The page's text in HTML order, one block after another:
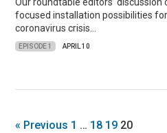
Our roundtable editors’
focused installation possibilities
coronavirus crisis…
EPISODE 1 APRIL 10
« Previous 1 … 18 19 20